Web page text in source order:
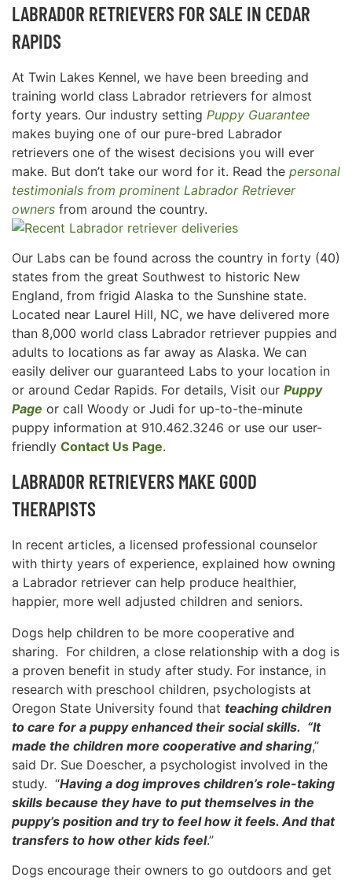
LABRADOR RETRIEVERS FOR SALE IN CEDAR
RAPIDS
At Twin Lakes Kennel, we have been breeding and
training world class Labrador retrievers for almost
forty years. Our industry setting Puppy Guarantee
makes buying one of our pure-bred Labrador
retrievers one of the wisest decisions you will ever
make. But don’t take our word for it. Read the personal
testimonials from prominent Labrador Retriever
owners from around the country.
Our Labs can be found across the country in forty (40)
states from the great Southwest to historic New
England, from frigid Alaska to the Sunshine state.
Located near Laurel Hill, NC, we have delivered more
than 8,000 world class Labrador retriever puppies and
adults to locations as far away as Alaska. We can
easily deliver our guaranteed Labs to your location in
or around Cedar Rapids. For details, Visit our Puppy
Page or call Woody or Judi for up-to-the-minute
puppy information at 910.462.3246 or use our user-
friendly Contact Us Page.
LABRADOR RETRIEVERS MAKE GOOD
THERAPISTS
In recent articles, a licensed professional counselor
with thirty years of experience, explained how owning
a Labrador retriever can help produce healthier,
happier, more well adjusted children and seniors.
Dogs help children to be more cooperative and
sharing. For children, a close relationship with a dog is
a proven benefit in study after study. For instance, in
research with preschool children, psychologists at
Oregon State University found that teaching children
to care for a puppy enhanced their social skills. “It
made the children more cooperative and sharing,’’
said Dr. Sue Doescher, a psychologist involved in the
study. “Having a dog improves children’s role-taking
skills because they have to put themselves in the
puppy’s position and try to feel how it feels. And that
transfers to how other kids feel.’’
Dogs encourage their owners to go outdoors and get